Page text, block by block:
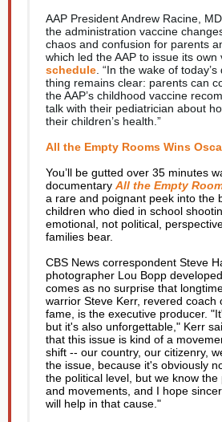
AAP President Andrew Racine,
the administration vaccine
chaos and confusion for parents
which led the AAP to issue its own
schedule . “In the wake of
thing remains clear: parents can
the AAP’s childhood vaccine
talk with their pediatrician about
their children’s health.”
All the Empty Rooms Wins
You’ll be gutted over 35 minutes
documentary All the Empty
a rare and poignant peek into the
children who died in school
emotional, not political,
families bear.
CBS News correspondent Steve
photographer Lou Bopp
comes as no surprise that
warrior Steve Kerr, revered coach
fame, is the executive producer.
but it's also unforgettable," Kerr
that this issue is kind of a
shift -- our country, our citizenry,
the issue, because it's obviously
the political level, but we know
and movements, and I hope
will help in that cause."